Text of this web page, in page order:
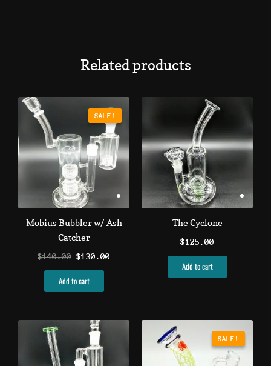
Related products
SALE!
SALE!
Mobius Bubbler w/ Ash
Catcher
$140.00
price
was:
$140.00.
$130.00
price
is:
$130.00.
Add to cart
The Cyclone
$125.00
Add to cart
SALE!
SALE!
price
was:
$50.00.
price
is:
$35.00.